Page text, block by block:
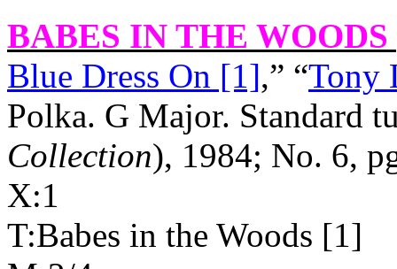
BABES IN THE
Blue Dress On [1],” “Tony
Polka. G Major. Standard
Collection), 1984; No. 6,
X:1
T:Babes in the Woods [1]